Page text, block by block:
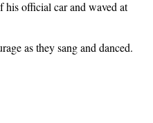
his official car and waved at
as they sang and danced.